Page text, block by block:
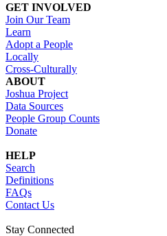
GET INVOLVED
Join Our Team
Learn
Adopt a People
Locally
Cross-Culturally
ABOUT
Joshua Project
Data Sources
People Group Counts
Donate
HELP
Search
Definitions
FAQs
Contact Us
Stay Connected